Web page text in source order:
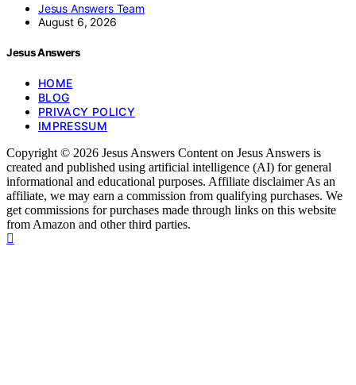
Jesus Answers Team
August 6, 2026
Jesus Answers
HOME
BLOG
PRIVACY POLICY
IMPRESSUM
Copyright © 2026 Jesus Answers Content on Jesus Answers is
created and published using artificial intelligence (AI) for general
informational and educational purposes. Affiliate disclaimer As an
affiliate, we may earn a commission from qualifying purchases. We
get commissions for purchases made through links on this website
from Amazon and other third parties.